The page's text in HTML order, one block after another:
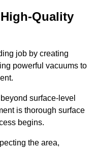
Quality
job by creating
powerful vacuums to
surface-level
is thorough surface
begins.
the area,